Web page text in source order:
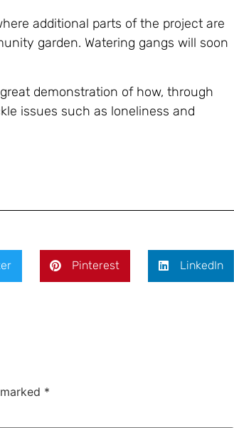
additional parts of the project are
garden. Watering gangs will soon
demonstration of how, through
issues such as loneliness and
Pinterest LinkedIn
*